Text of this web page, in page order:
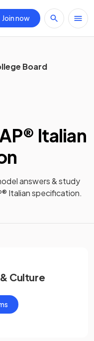
Join now
Board
Italian
answers &study
Italianspecification.
Culture